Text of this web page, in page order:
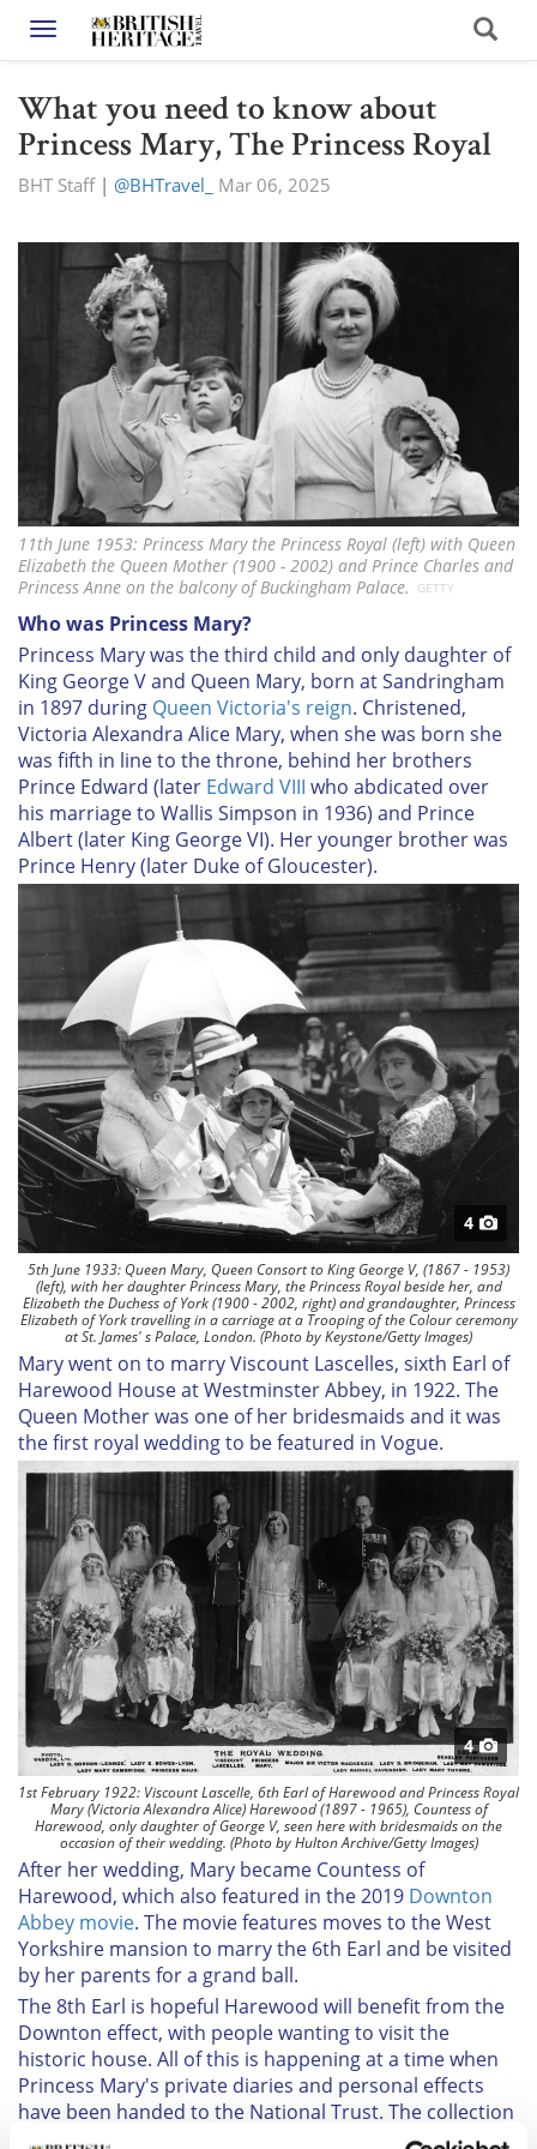
Toggle navigation
What you need to know about
Princess Mary, The Princess Royal
BHT Staff| @BHTravel_ Mar 06, 2025
11th June 1953: Princess Mary the Princess Royal (left) with Queen
Elizabeth the Queen Mother (1900 - 2002) and Prince Charles and
Princess Anne on the balcony of Buckingham Palace.
GETTY
Who was Princess Mary?
Princess Mary was the third child and only daughter of
King George V and Queen Mary, born at Sandringham
in 1897 during Queen Victoria's reign. Christened,
Victoria Alexandra Alice Mary, when she was born she
was fifth in line to the throne, behind her brothers
Prince Edward (later Edward VIII who abdicated over
his marriage to Wallis Simpson in 1936) and Prince
Albert (later King George VI). Her younger brother was
Prince Henry (later Duke of Gloucester).
4
5th June 1933: Queen Mary, Queen Consort to King George V, (1867 - 1953)
(left), with her daughter Princess Mary, the Princess Royal beside her, and
Elizabeth the Duchess of York (1900 - 2002, right) and grandaughter, Princess
Elizabeth of York travelling in a carriage at a Trooping of the Colour ceremony
at St. James' s Palace, London. (Photo by Keystone/Getty Images)
Mary went on to marry Viscount Lascelles, sixth Earl of
Harewood House at Westminster Abbey, in 1922. The
Queen Mother was one of her bridesmaids and it was
the first royal wedding to be featured in Vogue.
4
1st February 1922: Viscount Lascelle, 6th Earl of Harewood and Princess Royal
Mary (Victoria Alexandra Alice) Harewood (1897 - 1965), Countess of
Harewood, only daughter of George V, seen here with bridesmaids on the
occasion of their wedding. (Photo by Hulton Archive/Getty Images)
After her wedding, Mary became Countess of
Harewood, which also featured in the 2019 Downton
Abbey movie. The movie features moves to the West
Yorkshire mansion to marry the 6th Earl and be visited
by her parents for a grand ball.
The 8th Earl is hopeful Harewood will benefit from the
Downton effect, with people wanting to visit the
historic house. All of this is happening at a time when
Princess Mary's private diaries and personal effects
have been handed to the National Trust. The collection
includes correspondence, diaries, clothing, and